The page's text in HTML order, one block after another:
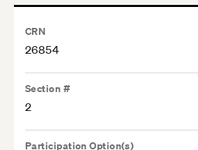
CRN
26854
Section #
2
Participation Option(s)